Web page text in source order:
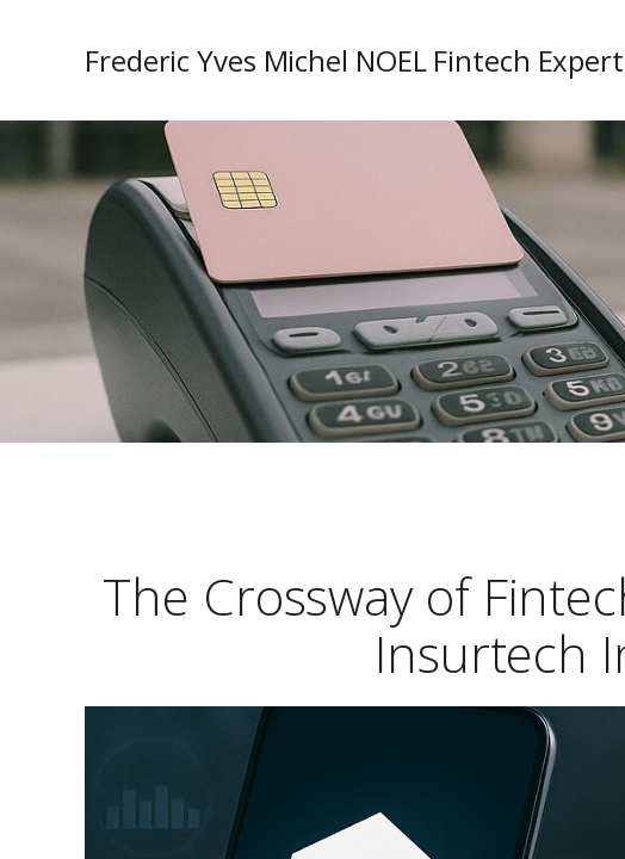
Frederic Yves Michel NOEL Fintech Expert
The Crossway of
Insurtech